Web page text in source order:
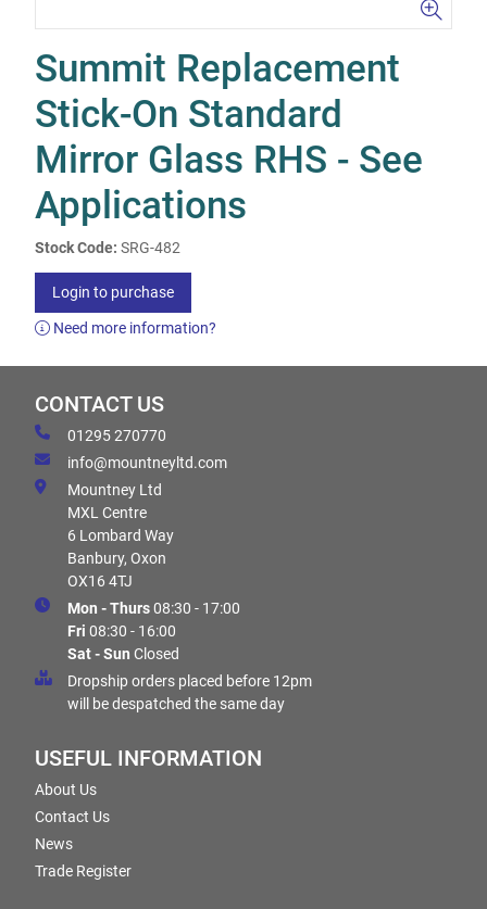
Summit Replacement
Stick-On Standard
Mirror Glass RHS - See
Applications
Stock Code: SRG-482
Login to purchase
Need more information?
CONTACT US
01295 270770
info@mountneyltd.com
Mountney Ltd
MXL Centre
6 Lombard Way
Banbury, Oxon
OX16 4TJ
Mon - Thurs08:30 - 17:00
Fri 08:30 - 16:00
Sat - Sun Closed
Dropship orders placed before 12pm
will be despatched the same day
USEFUL INFORMATION
About Us
Contact Us
News
Trade Register